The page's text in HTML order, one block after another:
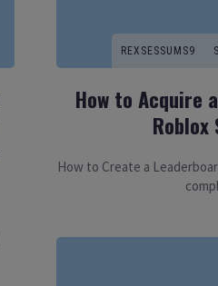
REXSESSUMS9
How to Acquire
How to Create a